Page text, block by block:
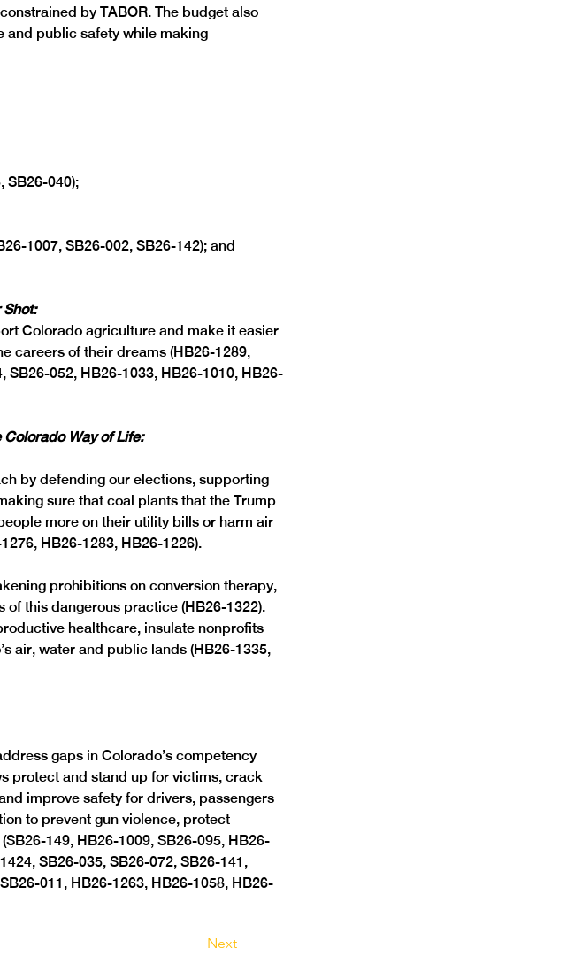
by TABOR. The budget also
and public safety while making
SB26-040);
1007, SB26-002, SB26-142); and
Colorado agriculture and make it easier
careers of their dreams (HB26-1289,
SB26-052, HB26-1033, HB26-1010, HB26-
Colorado Way of Life:
by defending our elections, supporting
sure that coal plants that the Trump
more on their utility bills or harm air
HB26-1283, HB26-1226).
prohibitions on conversion therapy,
this dangerous practice (HB26-1322).
healthcare, insulate nonprofits
air, water and public lands (HB26-1335,
gaps in Colorado’s competency
protect and stand up for victims, crack
improve safety for drivers, passengers
to prevent gun violence, protect
149, HB26-1009, SB26-095, HB26-
SB26-035, SB26-072, SB26-141,
011, HB26-1263, HB26-1058, HB26-
Next